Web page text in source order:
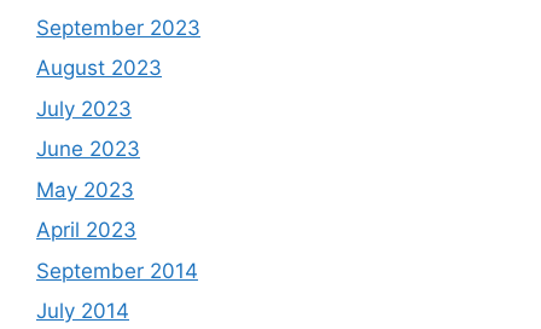
September 2023
August 2023
July 2023
June 2023
May 2023
April 2023
September 2014
July 2014